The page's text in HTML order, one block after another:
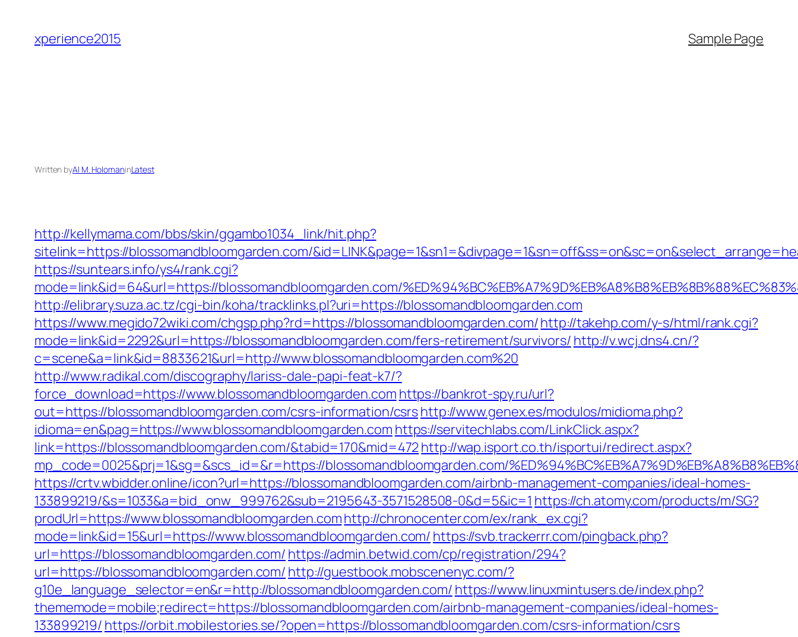
content
xperience2015 Sample Page
Written byAl M. HolomaninLatest
http://kellymama.com/bbs/skin/ggambo1034_link/hit.php?
sitelink=https://blossomandbloomgarden.com/
https://suntears.info/ys4/rank.cgi?
mode=link&id=64&url=https://blossomandbloomgarden.com/
http://elibrary.suza.ac.tz/cgi-bin/koha/tracklinks.pl?uri=https://blossomandbloomgarden.com
https://www.megido72wiki.com/chgsp.php?rd=https://blossomandbloomgarden.com/http://takehp.com/y-s/html/rank.cgi?
mode=link&id=2292&url=https://blossomandbloomgarden.com/fers-retirement/survivors/ http://v.wcj.dns4.cn/?
c=scene&a=link&id=8833621&url=http://www.blossomandbloomgarden.com%20
http://www.radikal.com/discography/lariss-dale-papi-feat-k7/?
force_download=https://www.blossomandbloomgarden.com https://bankrot-spy.ru/url?
out=https://blossomandbloomgarden.com/csrs-information/csrshttp://www.genex.es/modulos/midioma.php?
idioma=en&pag=https://www.blossomandbloomgarden.com https://servitechlabs.com/LinkClick.aspx?
link=https://blossomandbloomgarden.com/&tabid=170&mid=472http://wap.isport.co.th/isportui/redirect.aspx?
mp_code=0025&prj=1&sg=&scs_id=&r=https://blossomandbloomgarden.com/
https://crtv.wbidder.online/icon?url=https://blossomandbloomgarden.com/airbnb-management-companies/ideal-homes-
133899219/&s=1033&a=bid_onw_999762&sub=2195643-3571528508-0&d=5&ic=1 https://ch.atomy.com/products/m/SG?
prodUrl=https://www.blossomandbloomgarden.comhttp://chronocenter.com/ex/rank_ex.cgi?
mode=link&id=15&url=https://www.blossomandbloomgarden.com/ https://svb.trackerrr.com/pingback.php?
url=https://blossomandbloomgarden.com/ https://admin.betwid.com/cp/registration/294?
url=https://blossomandbloomgarden.com/ http://guestbook.mobscenenyc.com/?
g10e_language_selector=en&r=http://blossomandbloomgarden.com/ https://www.linuxmintusers.de/index.php?
thememode=mobile;redirect=https://blossomandbloomgarden.com/airbnb-management-companies/ideal-homes-
133899219/ https://orbit.mobilestories.se/?open=https://blossomandbloomgarden.com/csrs-information/csrs